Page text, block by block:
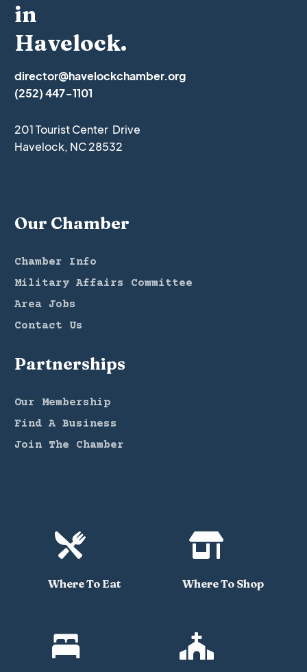
in
Havelock.
director@havelockchamber.org
(252) 447-1101
201 Tourist Center Drive
Havelock, NC 28532
Our Chamber
Chamber Info
Military Affairs Committee
Area Jobs
Contact Us
Partnerships
Our Membership
Find A Business
Join The Chamber

Where To Eat

Where To Shop
 